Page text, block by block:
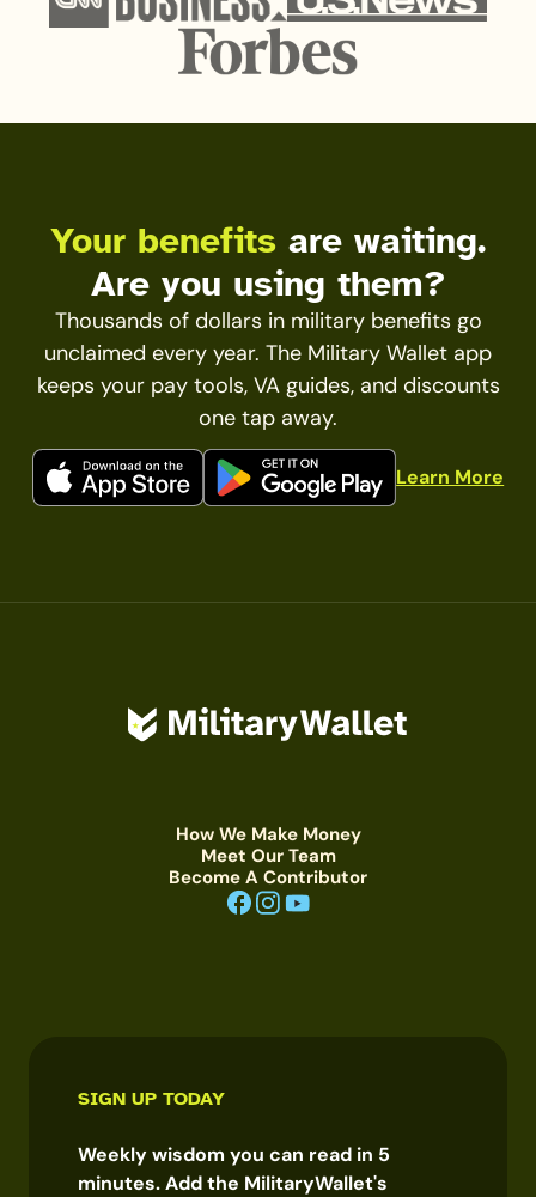
Your benefits are waiting.
Are you using them?
Thousands of dollars in military benefits go
unclaimed every year. The Military Wallet app
keeps your pay tools, VA guides, and discounts
one tap away.
Learn More
How We Make Money
Meet Our Team
Become A Contributor
SIGN UP TODAY
Weekly wisdom you can read in 5
minutes. Add the MilitaryWallet's